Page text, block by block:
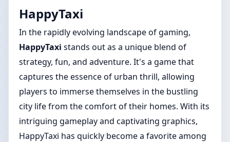
HappyTaxi
In the rapidly evolving landscape of gaming,
HappyTaxi stands out as a unique blend of
strategy, fun, and adventure. It's a game that
captures the essence of urban thrill, allowing
players to immerse themselves in the bustling
city life from the comfort of their homes. With its
intriguing gameplay and captivating graphics,
HappyTaxi has quickly become a favorite among